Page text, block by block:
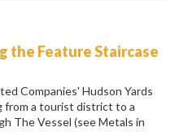
the Feature Staircase
Companies' Hudson Yards
from a tourist district to a
The Vessel (see Metals in